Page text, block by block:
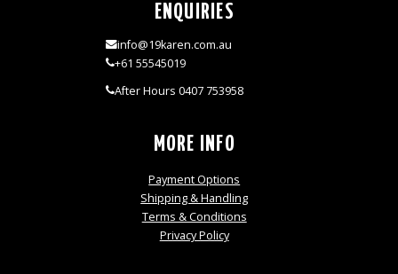
ENQUIRIES
info@19karen.com.au
+61 55545019
After Hours 0407 753958
MORE INFO
Payment Options
Shipping & Handling
Terms & Conditions
Privacy Policy